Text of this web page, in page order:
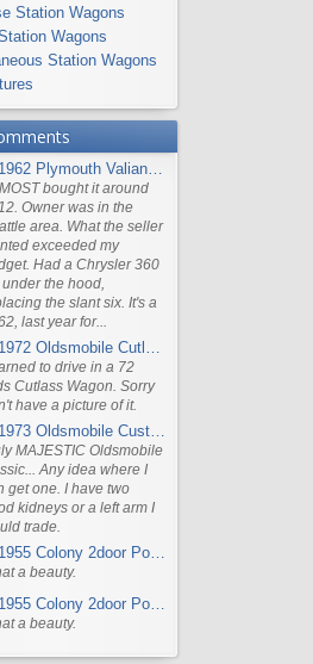
Station Wagons
Wagons
Station Wagons
1962 Plymouth Valiant V- 200 Wagon
bought it around
Owner was in the
area. What the seller
exceeded my
Had a Chrysler 360
under the hood,
the slant six. It's a
last year for...
1972 Oldsmobile Cutlass
to drive in a 72
Cutlass Wagon. Sorry
have a picture of it.
1973 Oldsmobile Custom Cruiser Station Wagon
MAJESTIC Oldsmobile
Any idea where I
get one. I have two
kidneys or a left arm I
trade.
1955 Colony 2door Pontiac Wagon
a beauty.
1955 Colony 2door Pontiac Wagon
a beauty.